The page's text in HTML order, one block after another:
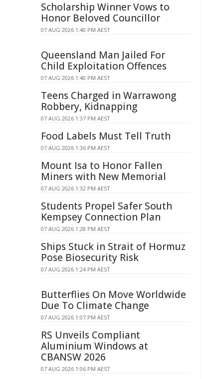
Scholarship Winner Vows to
Honor Beloved Councillor
07 AUG 2026 1:40 PM AEST
Queensland Man Jailed For
Child Exploitation Offences
07 AUG 2026 1:40 PM AEST
Teens Charged in Warrawong
Robbery, Kidnapping
07 AUG 2026 1:37 PM AEST
Food Labels Must Tell Truth
07 AUG 2026 1:36 PM AEST
Mount Isa to Honor Fallen
Miners with New Memorial
07 AUG 2026 1:32 PM AEST
Students Propel Safer South
Kempsey Connection Plan
07 AUG 2026 1:28 PM AEST
Ships Stuck in Strait of Hormuz
Pose Biosecurity Risk
07 AUG 2026 1:24 PM AEST
Butterflies On Move Worldwide
Due To Climate Change
07 AUG 2026 1:07 PM AEST
RS Unveils Compliant
Aluminium Windows at
CBANSW 2026
07 AUG 2026 1:06 PM AEST